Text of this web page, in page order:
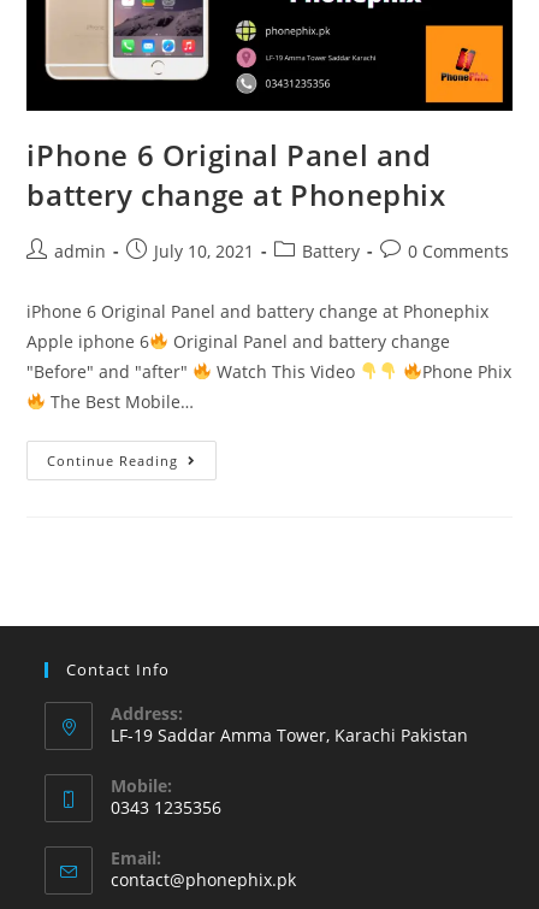
iPhone 6 Original Panel and
battery change at Phonephix
Postadmin
PostJuly 10, 2021
PostBattery
Post0 Comments
iPhone 6 Original Panel and battery change at Phonephix
Apple iphone 6
Original Panel and battery change
"Before" and "after"
Watch This Video
Phone Phix
The Best Mobile…
Continue Reading
6
Contact Info
Address:
LF-19 Saddar Amma Tower, Karachi Pakistan
Mobile:
0343 1235356
in
your
Email:
contact@phonephix.pkOpens